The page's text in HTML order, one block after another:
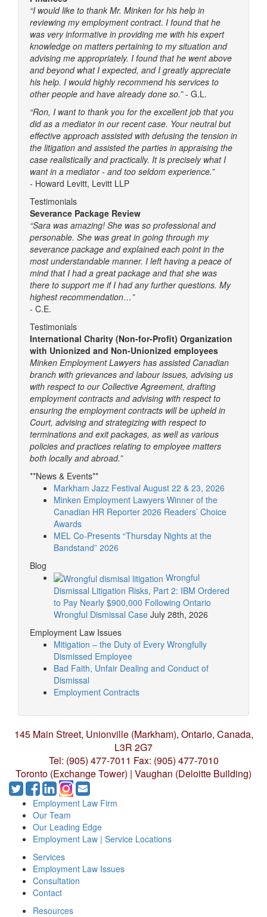
“I would like to thank Mr. Minken for his help in
reviewing my employment contract. I found that he
was very informative in providing me with his expert
knowledge on matters pertaining to my situation and
advising me appropriately. I found that he went above
and beyond what I expected, and I greatly appreciate
his help. I would highly recommend his services to
other people and have already done so.”- G.L.
“Ron, I want to thank you for the excellent job that you
did as a mediator in our recent case. Your neutral but
effective approach assisted with defusing the tension in
the litigation and assisted the parties in appraising the
case realistically and practically. It is precisely what I
want in a mediator - and too seldom experience.”
- Howard Levitt, Levitt LLP
Testimonials
Severance Package Review
“Sara was amazing! She was so professional and
personable. She was great in going through my
severance package and explained each point in the
most understandable manner. I left having a peace of
mind that I had a great package and that she was
there to support me if I had any further questions. My
highest recommendation…”
- C.E.
Testimonials
International Charity (Non-for-Profit) Organization
with Unionized and Non-Unionized employees
Minken Employment Lawyers has assisted Canadian
branch with grievances and labour issues, advising us
with respect to our Collective Agreement, drafting
employment contracts and advising with respect to
ensuring the employment contracts will be upheld in
Court, advising and strategizing with respect to
terminations and exit packages, as well as various
policies and practices relating to employee matters
both locally and abroad.”
**News & Events**
Markham Jazz Festival August 22 & 23, 2026
Minken Employment Lawyers Winner of the
Canadian HR Reporter 2026 Readers’ Choice
Awards
MEL Co-Presents “Thursday Nights at the
Bandstand” 2026
Blog
Wrongful
Dismissal Litigation Risks, Part 2: IBM Ordered
to Pay Nearly $900,000 Following Ontario
Wrongful Dismissal Case July 28th, 2026
Employment Law Issues
Mitigation – the Duty of Every Wrongfully
Dismissed Employee
Bad Faith, Unfair Dealing and Conduct of
Dismissal
Employment Contracts
145 Main Street, Unionville (Markham), Ontario, Canada,
L3R 2G7
Tel: (905) 477-7011 Fax: (905) 477-7010
Toronto (Exchange Tower) | Vaughan (Deloitte Building)
Employment Law Firm
Our Team
Our Leading Edge
Employment Law | Service Locations
Services
Employment Law Issues
Consultation
Contact
Resources